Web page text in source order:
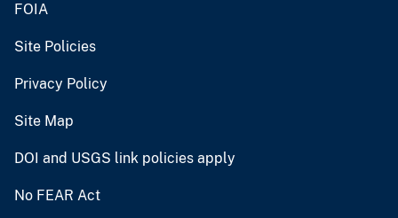
FOIA
Site Policies
Privacy Policy
Site Map
DOI and USGS link policies apply
No FEAR Act